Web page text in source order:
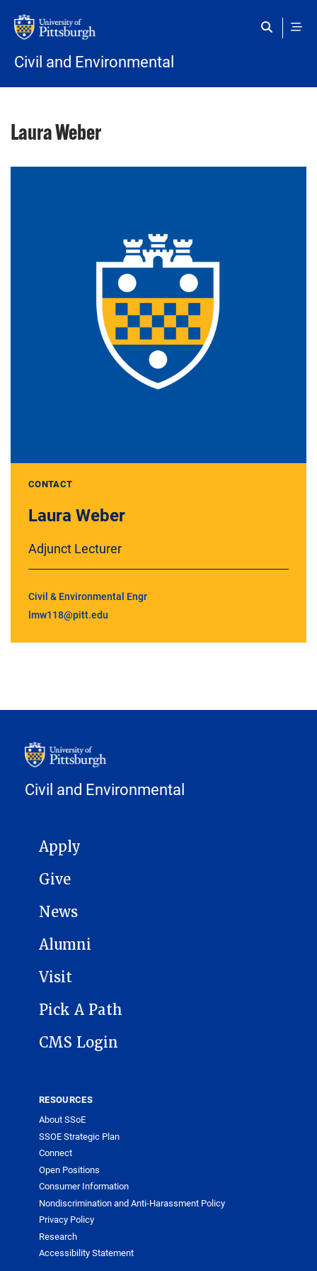
Civil and Environmental
Laura Weber
CONTACT
Laura Weber
Adjunct Lecturer
Civil & Environmental Engr
lmw118@pitt.edu
Civil and Environmental
MAIN NAVIGATION
Apply
Give
News
Alumni
Visit
Pick A Path
CMS Login
RESOURCES
About SSoE
SSOE Strategic Plan
Connect
Open Positions
Consumer Information
Nondiscrimination and Anti-Harassment Policy
Privacy Policy
Research
Accessibility Statement